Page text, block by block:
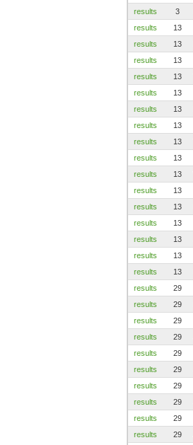
results
3
results
13
results
13
results
13
results
13
results
13
results
13
results
13
results
13
results
13
results
13
results
13
results
13
results
13
results
13
results
13
results
13
results
29
results
29
results
29
results
29
results
29
results
29
results
29
results
29
results
29
results
29